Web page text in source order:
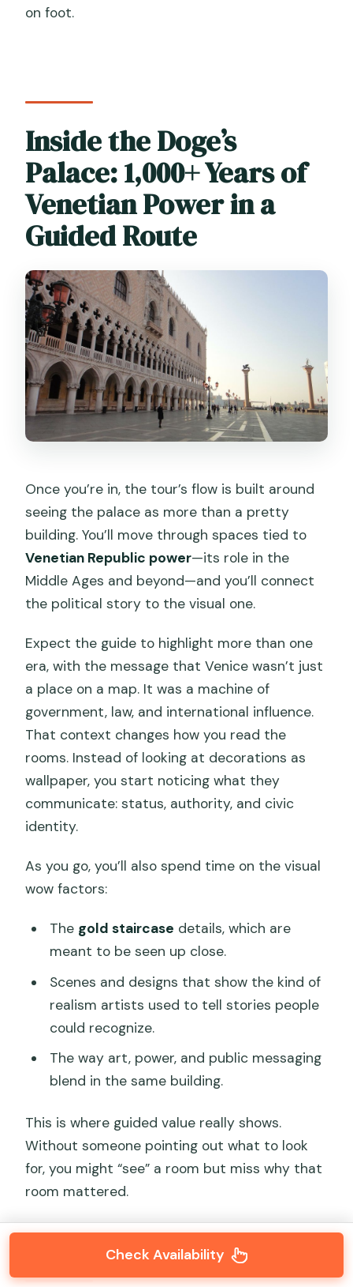
on foot.
Inside the Doge’s
Palace: 1,000+ Years of
Venetian Power in a
Guided Route
Once you’re in, the tour’s flow is built around
seeing the palace as more than a pretty
building. You’ll move through spaces tied to
Venetian Republic power—its role in the
Middle Ages and beyond—and you’ll connect
the political story to the visual one.
Expect the guide to highlight more than one
era, with the message that Venice wasn’t just
a place on a map. It was a machine of
government, law, and international influence.
That context changes how you read the
rooms. Instead of looking at decorations as
wallpaper, you start noticing what they
communicate: status, authority, and civic
identity.
As you go, you’ll also spend time on the visual
wow factors:
The gold staircase details, which are
meant to be seen up close.
Scenes and designs that show the kind of
realism artists used to tell stories people
could recognize.
The way art, power, and public messaging
blend in the same building.
This is where guided value really shows.
Without someone pointing out what to look
for, you might “see” a room but miss why that
room mattered.
Check Availability